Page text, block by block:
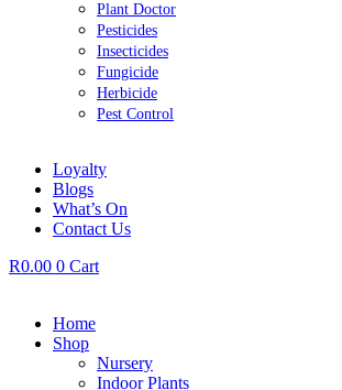
Plant Doctor
Pesticides
Insecticides
Fungicide
Herbicide
Pest Control
Loyalty
Blogs
What’s On
Contact Us
R0.00 0 Cart
Home
Shop
Nursery
Indoor Plants